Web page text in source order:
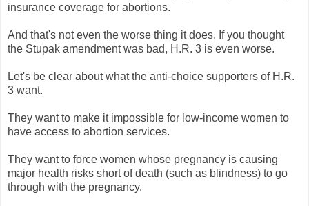
insurance coverage for abortions.
And that's not even the worse thing it does. If you thought
the Stupak amendment was bad, H.R. 3 is even worse.
Let's be clear about what the anti-choice supporters of H.R.
3 want.
They want to make it impossible for low-income women to
have access to abortion services.
They want to force women whose pregnancy is causing
major health risks short of death (such as blindness) to go
through with the pregnancy.